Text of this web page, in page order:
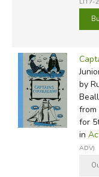
by
from
for
in
ADV)